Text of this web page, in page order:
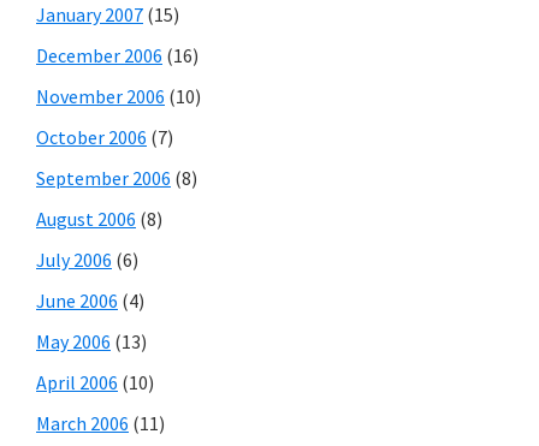
January 2007 (15)
December 2006 (16)
November 2006 (10)
October 2006 (7)
September 2006 (8)
August 2006 (8)
July 2006 (6)
June 2006 (4)
May 2006 (13)
April 2006 (10)
March 2006 (11)